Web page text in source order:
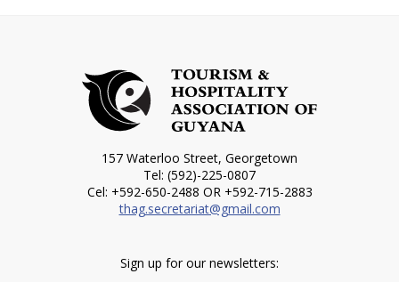
157 Waterloo Street, Georgetown
Tel: (592)-225-0807
Cel: +592-650-2488 OR +592-715-2883
thag.secretariat@gmail.com
Sign up for our newsletters: